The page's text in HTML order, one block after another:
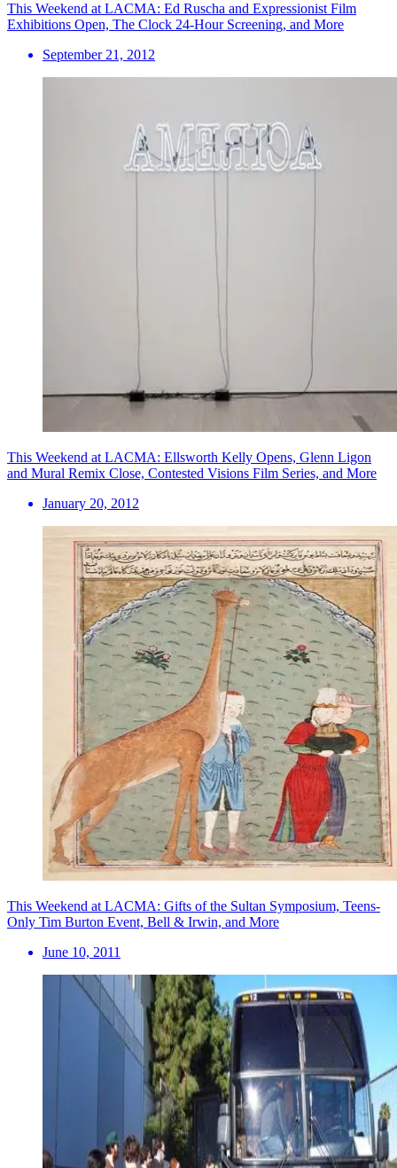
This Weekend at LACMA: Ed Ruscha and Expressionist Film
Exhibitions Open, The Clock 24-Hour Screening, and More
September 21, 2012
This Weekend at LACMA: Ellsworth Kelly Opens, Glenn Ligon
and Mural Remix Close, Contested Visions Film Series, and More
January 20, 2012
This Weekend at LACMA: Gifts of the Sultan Symposium, Teens-
Only Tim Burton Event, Bell & Irwin, and More
June 10, 2011